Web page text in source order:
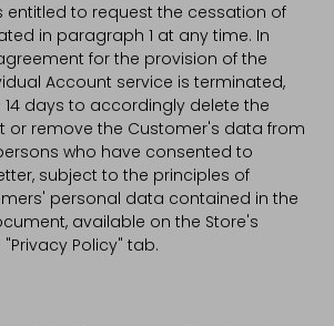
entitled to request the cessation of
in paragraph 1 at any time. In
for the provision of the
Account service is terminated,
14 days to accordingly delete the
or remove the Customer's data from
who have consented to
subject to the principles of
personal data contained in the
available on the Store's
Policy" tab.